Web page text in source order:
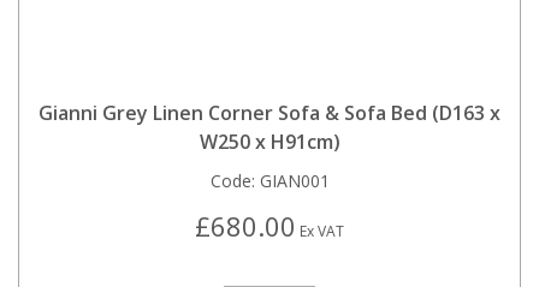
Gianni Grey Linen Corner Sofa & Sofa Bed (D163 x
W250 x H91cm)
Code: GIAN001
£680.00 Ex VAT